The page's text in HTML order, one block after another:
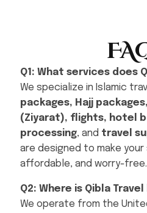
Q1: What services does
We specialize in Islamic
packages, Hajj
(Ziyarat), flights, hotel
processing, and travel
are designed to make your
affordable, and worry-free.
Q2: Where is Qibla
We operate from the